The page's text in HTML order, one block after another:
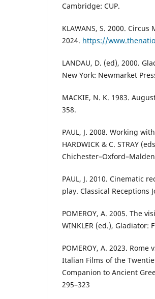
Cambridge: CUP.
KLAWANS, S. 2000.
2024. https://
LANDAU, D. (ed), 2000.
New York: Newmarket
MACKIE, N. K. 1983.
358.
PAUL, J. 2008. Working
HARDWICK & C. STRAY
PAUL, J. 2010. Cinematic
play. Classical Receptions
POMEROY, A. 2005. The
WINKLER (ed.), Gladiator:
POMEROY, A. 2023.
Italian Films of the
Companion to Ancient
295–323